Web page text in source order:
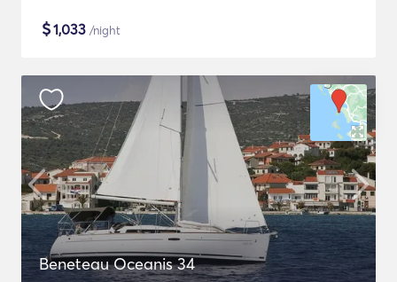
$1,033 /night
Beneteau Oceanis 34